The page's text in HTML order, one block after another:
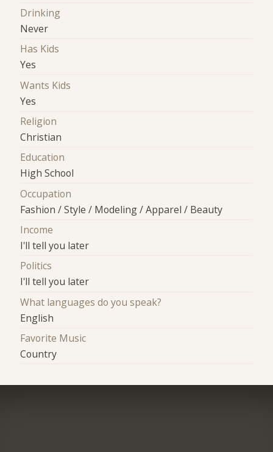
Drinking
Never
Has Kids
Yes
Wants Kids
Yes
Religion
Christian
Education
High School
Occupation
Fashion / Style / Modeling / Apparel / Beauty
Income
I'll tell you later
Politics
I'll tell you later
What languages do you speak?
English
Favorite Music
Country